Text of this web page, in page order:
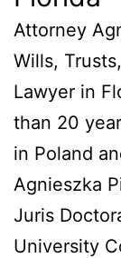
Attorney
Wills,
Lawyer in
than 20
in Poland
Agnieszka
Juris
University